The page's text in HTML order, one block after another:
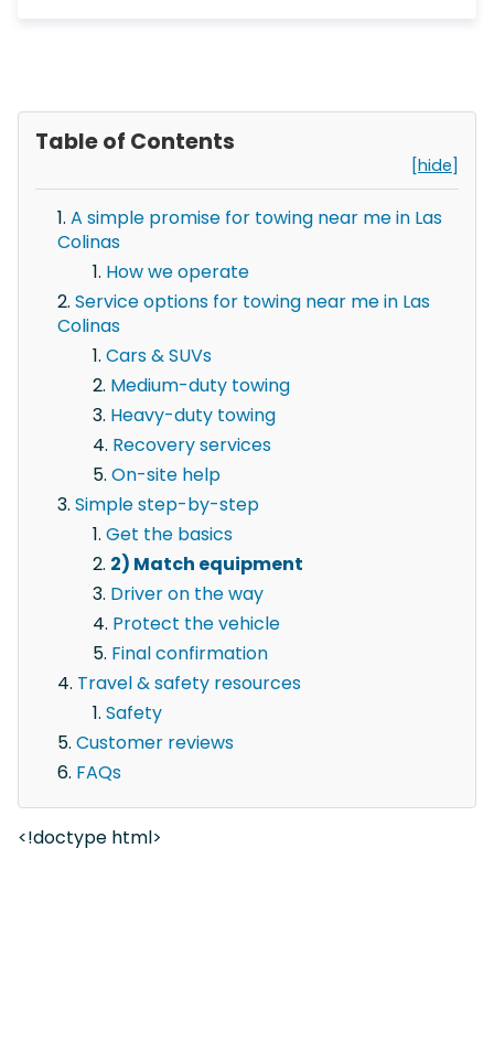
Table of Contents
[hide]
A simple promise for towing near me in Las
Colinas
How we operate
Service options for towing near me in Las
Colinas
Cars & SUVs
Medium-duty towing
Heavy-duty towing
Recovery services
On-site help
Simple step-by-step
Get the basics
2) Match equipment
Driver on the way
Protect the vehicle
Final confirmation
Travel & safety resources
Safety
Customer reviews
FAQs
<!doctype html>